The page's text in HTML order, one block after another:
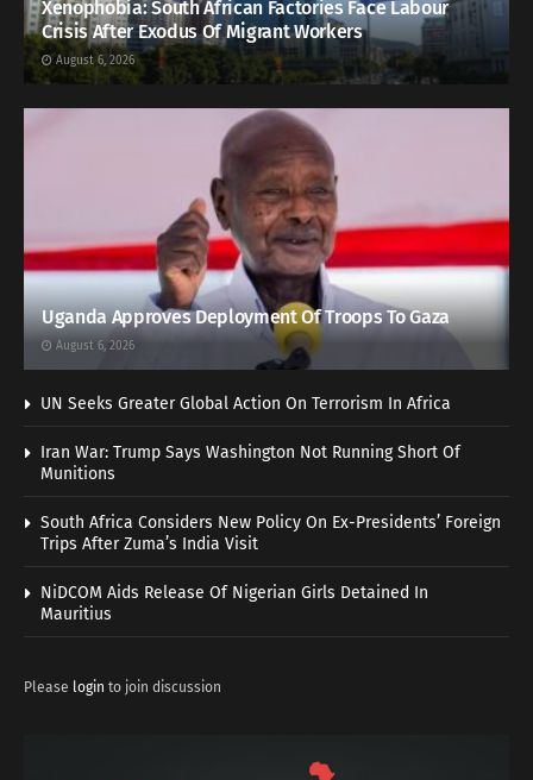
Xenophobia: South African Factories Face Labour
Crisis After Exodus Of Migrant Workers
August 6, 2026
Uganda Approves Deployment Of Troops To Gaza
August 6, 2026
UN Seeks Greater Global Action On Terrorism In Africa
Iran War: Trump Says Washington Not Running Short Of
Munitions
South Africa Considers New Policy On Ex-Presidents’ Foreign
Trips After Zuma’s India Visit
NiDCOM Aids Release Of Nigerian Girls Detained In
Mauritius
Please login to join discussion